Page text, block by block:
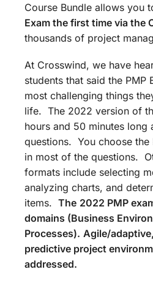
Course Bundle allows you
Exam the first time via the
thousands of project
At Crosswind, we have
students that said the PMP
most challenging things
life. The 2022 version of
hours and 50 minutes long
questions. You choose
in most of the questions.
formats include selecting
analyzing charts, and
items. The 2022 PMP
domains (Business
Processes). Agile/
predictive project
addressed.